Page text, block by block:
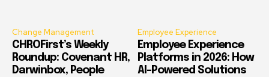
Change Management
CHROFirst’s Weekly
Roundup: Covenant HR,
Darwinbox, People
Employee Experience
Employee Experience
Platforms in 2026: How
AI-Powered Solutions